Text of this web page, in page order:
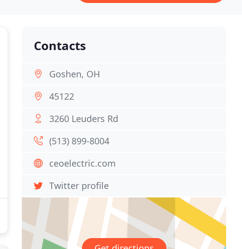
Contacts
Goshen, OH
45122
3260 Leuders Rd
(513) 899-8004
ceoelectric.com
Twitter profile